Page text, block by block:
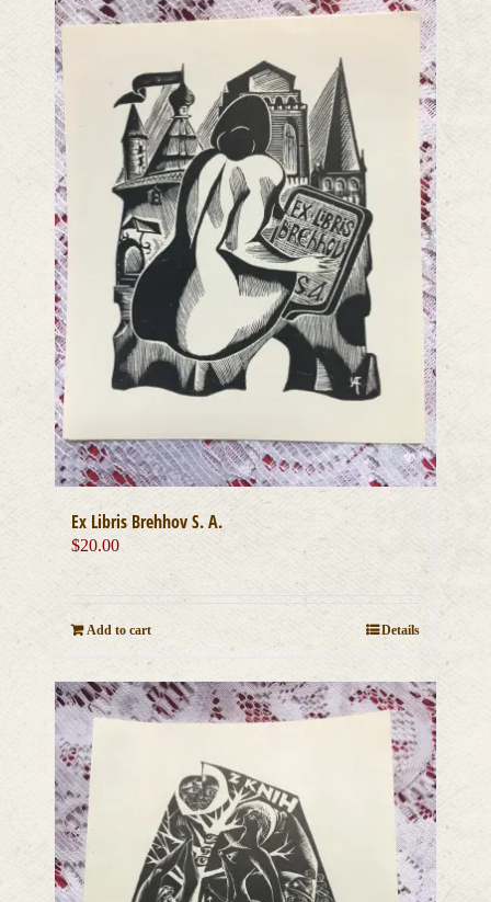
Ex Libris Brehhov S. A.
$20.00
Add to cart Details